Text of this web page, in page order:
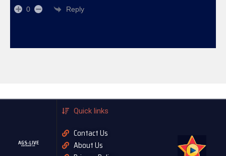
0 Reply
AGS-LIVE
AGASOBANUYE LIVE
Quick links
Contact Us
About Us